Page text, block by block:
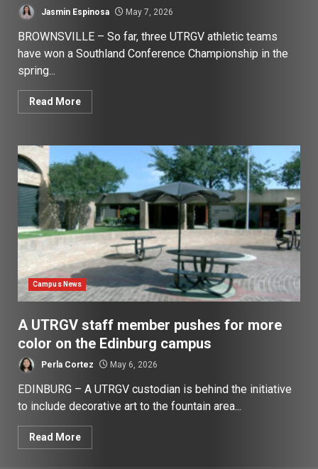
Jasmin Espinosa May 7, 2026
BROWNSVILLE – So far, three UTRGV athletic teams
have won a Southland Conference Championship in the
spring...
Read More
Campus News
A UTRGV staff member pushes for more
color on the Edinburg campus
Perla Cortez May 6, 2026
EDINBURG – A UTRGV custodian is behind the initiative
to include decorative art to the fountain area...
Read More